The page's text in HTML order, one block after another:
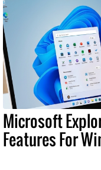
Microsoft
Features For